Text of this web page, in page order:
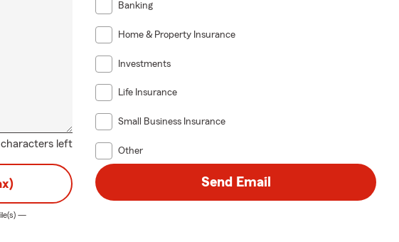
characters left
Banking
Home & Property Insurance
Investments
Life Insurance
Small Business Insurance
Other
—
Send Email